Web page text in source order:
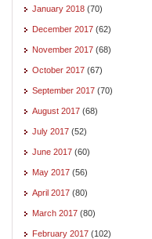
January 2018 (70)
December 2017 (62)
November 2017 (68)
October 2017 (67)
September 2017 (70)
August 2017 (68)
July 2017 (52)
June 2017 (60)
May 2017 (56)
April 2017 (80)
March 2017 (80)
February 2017 (102)